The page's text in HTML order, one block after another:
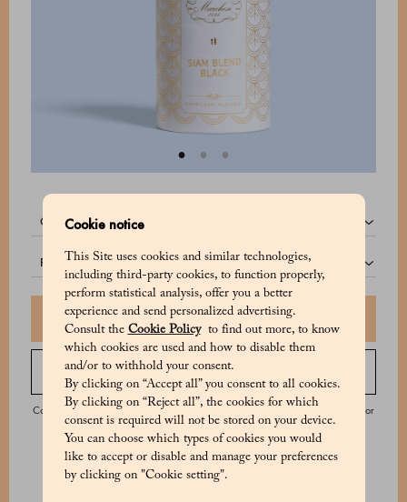
Cookie notice
This Site uses cookies and similar technologies,
including third-party cookies, to function properly,
perform statistical analysis, offer you a better
experience and send personalized advertising.
Consult the Cookie Policyto find out more, to know
which cookies are used and how to disable them
and/or to withhold your consent.
By clicking on “Accept all” you consent to all cookies.
By clicking on “Reject all”, the cookies for which
consent is required will not be stored on your device.
You can choose which types of cookies you would
like to accept or disable and manage your preferences
by clicking on "Cookie setting".
quantity:
Add to shopping bag
Order by phone
Contact our Customer Service from Monday to Saturday from 9:00 to 20:00 or
on Sunday from 9:00 to 18:00.